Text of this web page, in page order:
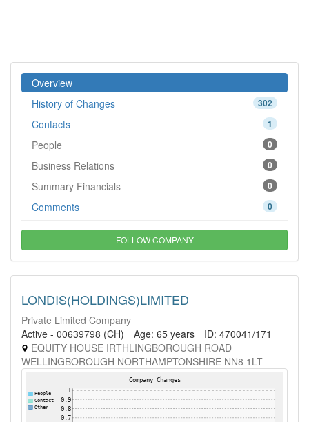
Overview
302
History of Changes
1
Contacts
0
People
0
Business Relations
0
Summary Financials
0
Comments
FOLLOW COMPANY
LONDIS(HOLDINGS)LIMITED
Private Limited Company
Active - 00639798 (CH)
Age: 65 years
ID: 470041/171
EQUITY HOUSE IRTHLINGBOROUGH ROAD
WELLINGBOROUGH NORTHAMPTONSHIRE NN8 1LT